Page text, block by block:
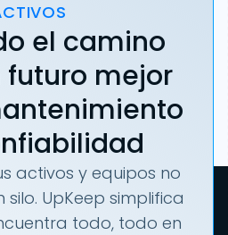
el camino
futuro mejor
activos y equipos no
UpKeep simplifica
todo, todo en